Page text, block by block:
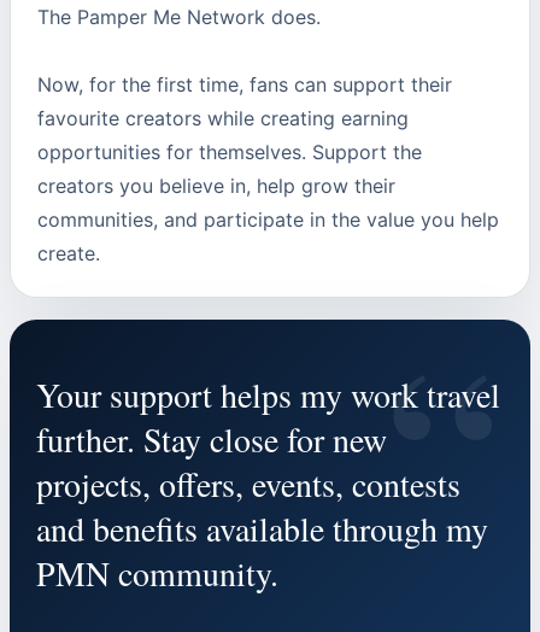
The Pamper Me Network does.
Now, for the first time, fans can support their
favourite creators while creating earning
opportunities for themselves. Support the
creators you believe in, help grow their
communities, and participate in the value you help
create.
“
Your support helps my work travel
further. Stay close for new
projects, offers, events, contests
and benefits available through my
PMN community.